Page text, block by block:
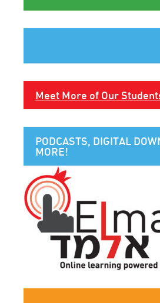
Meet More of Our
PODCASTS, DIGITAL
MORE!